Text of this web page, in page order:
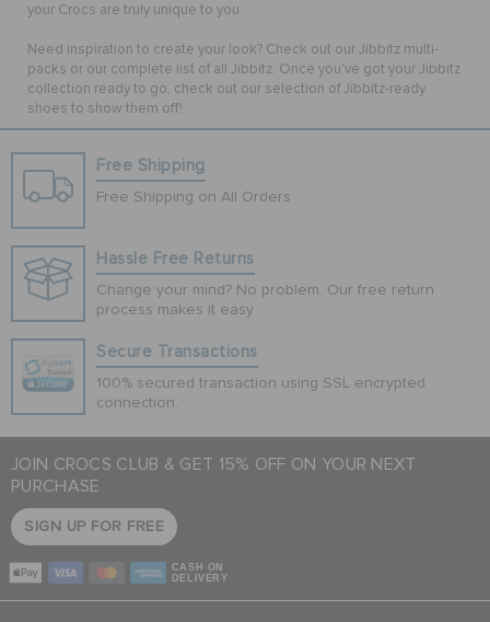
your Crocs are truly unique to you.
Need inspiration to create your look? Check out our Jibbitz multi-
packs or our complete list of all Jibbitz. Once you've got your Jibbitz
collection ready to go, check out our selection of Jibbitz-ready
shoes to show them off!
Free Shipping
Free Shipping on All Orders
Hassle Free Returns
Change your mind? No problem. Our free return
process makes it easy
Secure Transactions
100% secured transaction using SSL encrypted
connection.
JOIN CROCS CLUB & GET 15% OFF ON YOUR NEXT
PURCHASE
SIGN UP FOR FREE
CASH ON
DELIVERY